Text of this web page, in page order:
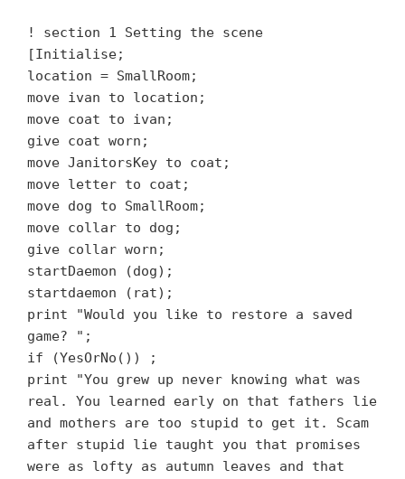
! section 1 Setting the scene
[Initialise;
location = SmallRoom;
move ivan to location;
move coat to ivan;
give coat worn;
move JanitorsKey to coat;
move letter to coat;
move dog to SmallRoom;
move collar to dog;
give collar worn;
startDaemon (dog);
startdaemon (rat);
print "Would you like to restore a saved
game? ";
if (YesOrNo())
;
print "You grew up never knowing what was
real. You learned early on that fathers lie
and mothers are too stupid to get it. Scam
after stupid lie taught you that promises
were as lofty as autumn leaves and that